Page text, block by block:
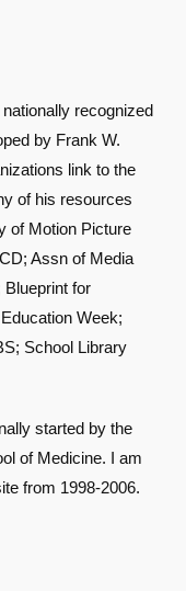
recognized
by Frank W.
link to the
of his resources
of Motion Picture
Assn of Media
Blueprint for
Week;
School Library
started by the
of Medicine. I am
from 1998-2006.